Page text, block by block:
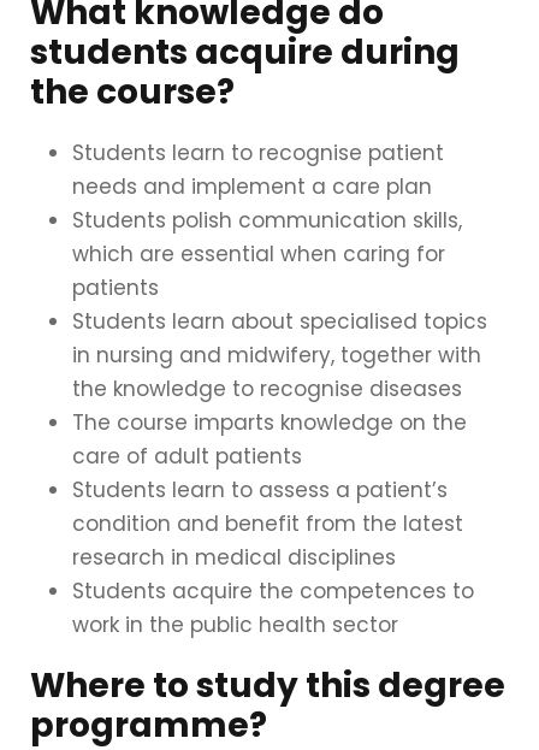
What knowledge do
students acquire during
the course?
Students learn to recognise patient
needs and implement a care plan
Students polish communication skills,
which are essential when caring for
patients
Students learn about specialised topics
in nursing and midwifery, together with
the knowledge to recognise diseases
The course imparts knowledge on the
care of adult patients
Students learn to assess a patient’s
condition and benefit from the latest
research in medical disciplines
Students acquire the competences to
work in the public health sector
Where to study this degree
programme?